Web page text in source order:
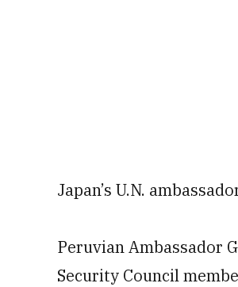
Japan’s U.N.
Peruvian Ambassador
Security Council